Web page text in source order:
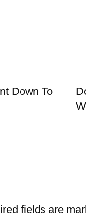
Down To
fields are